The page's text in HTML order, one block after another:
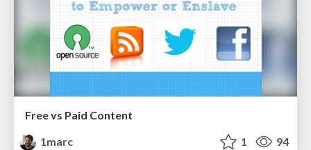
Free vs Paid Content
1marc
1 94